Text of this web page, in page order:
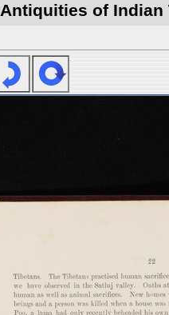
Antiquities of Indian